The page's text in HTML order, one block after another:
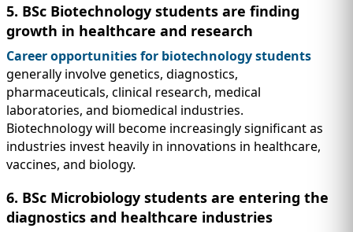
5. BSc Biotechnology students are finding
growth in healthcare and research
Career opportunities for biotechnology students
generally involve genetics, diagnostics,
pharmaceuticals, clinical research, medical
laboratories, and biomedical industries.
Biotechnology will become increasingly significant as
industries invest heavily in innovations in healthcare,
vaccines, and biology.
6. BSc Microbiology students are entering the
diagnostics and healthcare industries